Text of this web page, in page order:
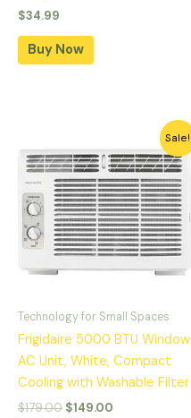
$34.99
Buy Now
Sale!
Technology for Small Spaces
Frigidaire 5000 BTU Window
AC Unit, White, Compact
Cooling with Washable Filter
$179.00
price
was:
$179.00.
$149.00
Current
price
is:
$149.00.